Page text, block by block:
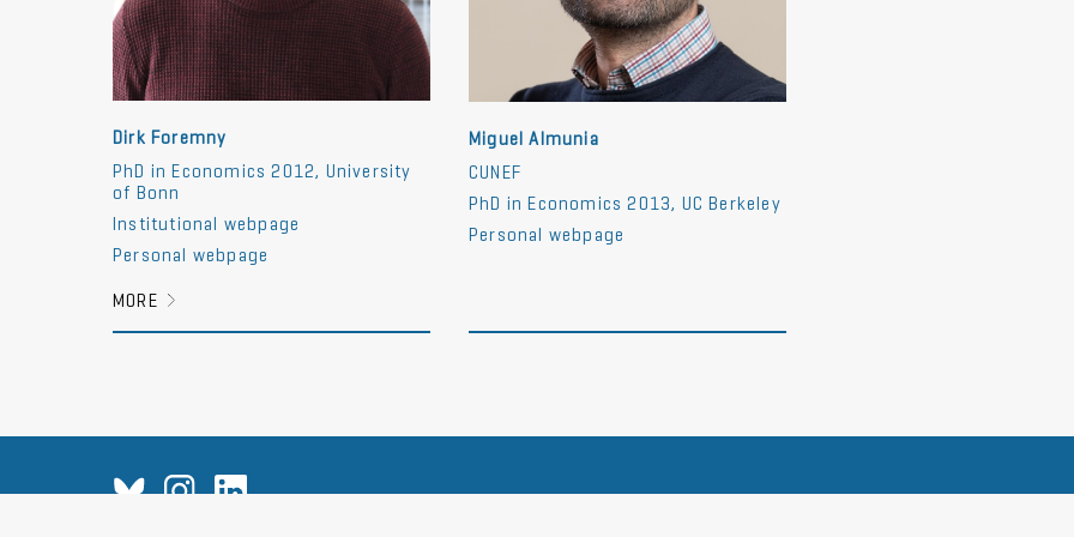
Dirk Foremny
PhD in Economics 2012, University
of Bonn
Institutional webpage
Personal webpage
MORE
Miguel Almunia
CUNEF
PhD in Economics 2013, UC Berkeley
Personal webpage